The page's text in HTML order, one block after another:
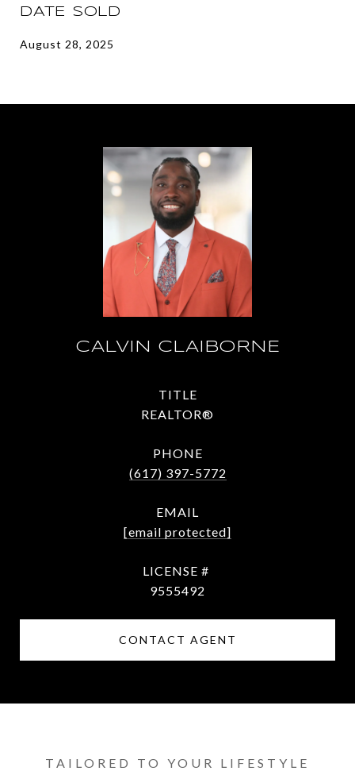
DATE SOLD
August 28, 2025
CALVIN CLAIBORNE
TITLE
REALTOR®
PHONE
(617) 397-5772
EMAIL
[email protected]
9​5​5​5​4​9​2
CONTACT AGENT